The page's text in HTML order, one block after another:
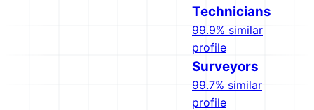
Technicians
99.9% similar
profile
Surveyors
99.7% similar
profile